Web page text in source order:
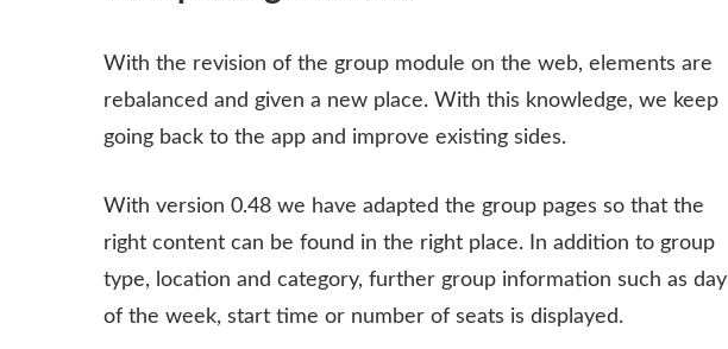
With the revision of the group module on the web, elements are
rebalanced and given a new place. With this knowledge, we keep
going back to the app and improve existing sides.
With version 0.48 we have adapted the group pages so that the
right content can be found in the right place. In addition to group
type, location and category, further group information such as day
of the week, start time or number of seats is displayed.